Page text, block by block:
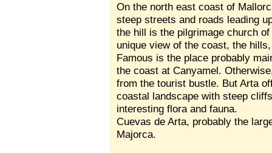
On the north east coast of
steep streets and roads leading
the hill is the pilgrimage church
unique view of the coast, the
Famous is the place probably
the coast at Canyamel.
from the tourist bustle. But Arta
coastal landscape with steep
interesting flora and fauna.
Cuevas de Arta, probably the
Majorca.